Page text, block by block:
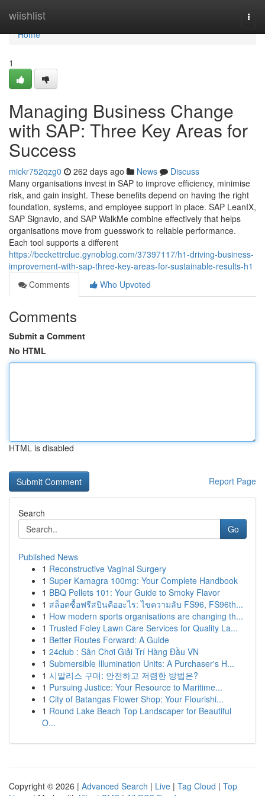
wiishlist
Home
Home
1
Managing Business Change
with SAP: Three Key Areas for
Success
mickr752qzg0 262 days ago News
Discuss
Many organisations invest in SAP to improve efficiency, minimise
risk, and gain insight. These benefits depend on having the right
foundation, systems, and employee support in place. SAP LeanIX,
SAP Signavio, and SAP WalkMe combine effectively that helps
organisations move from guesswork to reliable performance.
Each tool supports a different
https://beckettrclue.gynoblog.com/37397117/h1-driving-business-
improvement-with-sap-three-key-areas-for-sustainable-results-h1
Comments
Who Upvoted
Comments
Submit a Comment
No HTML
HTML is disabled
Report Page
Search
Go
Published News
1 Reconstructive Vaginal Surgery
1 Super Kamagra 100mg: Your Complete Handbook
1 BBQ Pellets 101: Your Guide to Smoky Flavor
1 สล็อตซื้อฟรีสปินคืออะไร: ไขความลับ FS96, FS96th...
1 How modern sports organisations are changing th...
1 Trusted Foley Lawn Care Services for Quality La...
1 Better Routes Forward: A Guide
1 24club : Sân Chơi Giải Trí Hàng Đầu VN
1 Submersible Illumination Units: A Purchaser's H...
1 시알리스 구매: 안전하고 저렴한 방법은?
1 Pursuing Justice: Your Resource to Maritime...
1 City of Batangas Flower Shop: Your Flourishi...
1 Round Lake Beach Top Landscaper for Beautiful
O...
Copyright © 2026 | Advanced Search | Live | Tag Cloud | Top